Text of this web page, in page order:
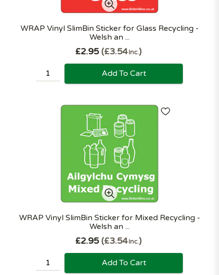
WRAP Vinyl SlimBin Sticker for Glass Recycling -
Welsh an ...
£2.95 £3.54Inc.
Add To Cart
WRAP Vinyl SlimBin Sticker for Mixed Recycling -
Welsh an ...
£2.95 £3.54Inc.
Add To Cart